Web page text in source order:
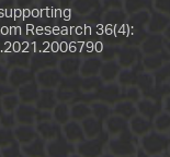
Research 36(4):